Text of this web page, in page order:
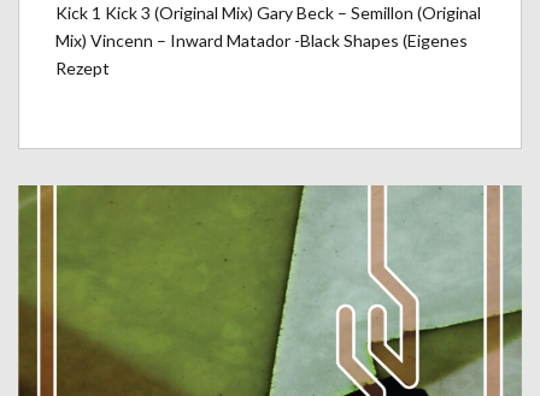
Kick 1 Kick 3 (Original Mix) Gary Beck – Semillon (Original
Mix) Vincenn – Inward Matador -Black Shapes (Eigenes
Rezept